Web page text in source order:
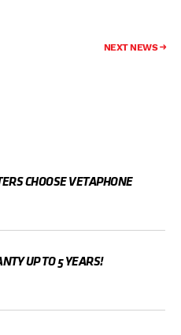
NEXT NEWS
CHOOSE VETAPHONE
UP TO 5 YEARS!